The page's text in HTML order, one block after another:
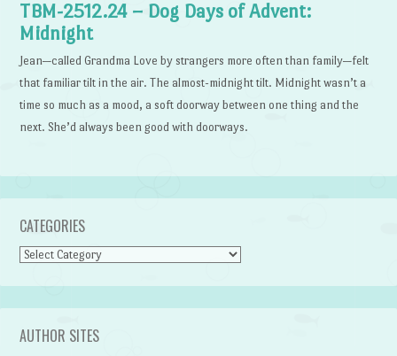
TBM-2512.24 – Dog Days of Advent:
Midnight
Jean—called Grandma Love by strangers more often than family—felt
that familiar tilt in the air. The almost-midnight tilt. Midnight wasn’t a
time so much as a mood, a soft doorway between one thing and the
next. She’d always been good with doorways.
CATEGORIES
Categories
AUTHOR SITES